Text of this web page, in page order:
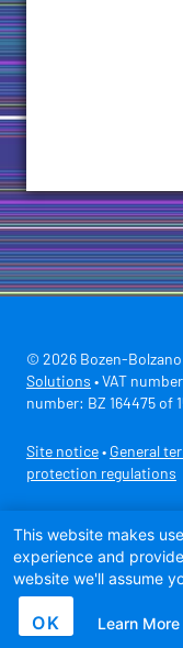
© 2026 Bozen-Bolzano
Solutions • VAT
number: BZ 164475 of
Site notice • General
protection regulations
This website makes
experience and
website we'll assume
OK Learn More